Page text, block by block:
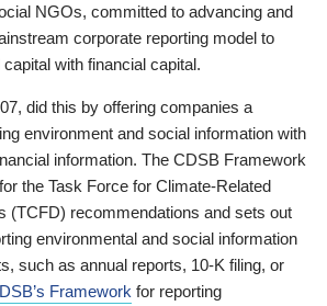
NGOs, committed to advancing and
corporate reporting model to
with financial capital.
did this by offering companies a
environment and social information with
information. The CDSB Framework
the Task Force for Climate-Related
(TCFD) recommendations and sets out
environmental and social information
such as annual reports, 10-K filing, or
Framework for reporting